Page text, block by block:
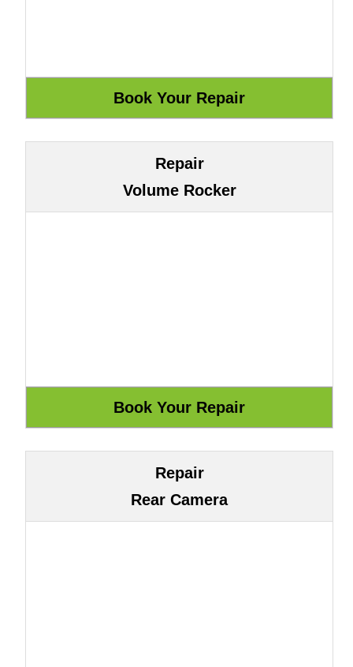
Repair
Volume Rocker
Repair
Rear Camera